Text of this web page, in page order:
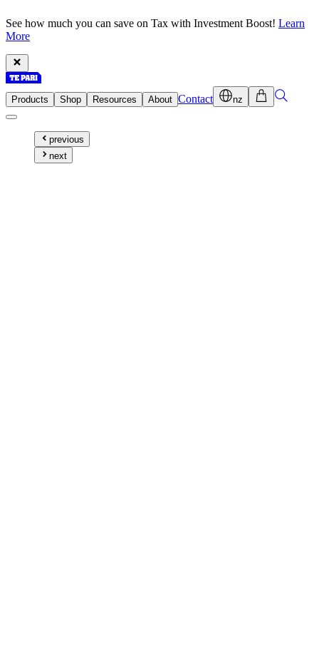
See how much you can save on Tax with Investment Boost! Learn
More
Products Shop Resources About Contact nz
previous
next